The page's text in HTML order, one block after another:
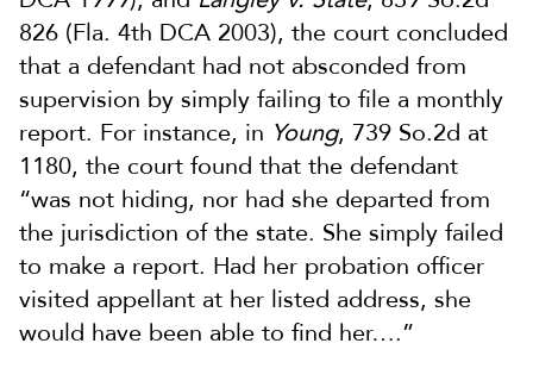
826 (Fla. 4th DCA 2003), the court concluded
that a defendant had not absconded from
supervision by simply failing to file a monthly
report. For instance, in Young, 739 So.2d at
1180, the court found that the defendant
“was not hiding, nor had she departed from
the jurisdiction of the state. She simply failed
to make a report. Had her probation officer
visited appellant at her listed address, she
would have been able to find her….”